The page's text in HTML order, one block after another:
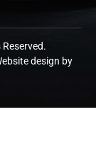
design by